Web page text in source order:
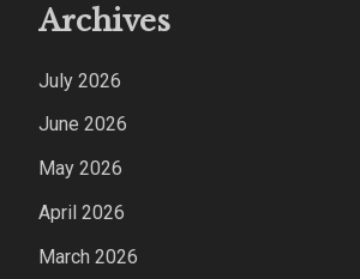
Archives
July 2026
June 2026
May 2026
April 2026
March 2026